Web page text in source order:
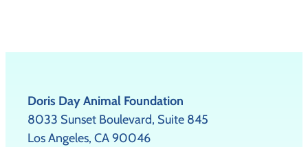
Doris Day Animal Foundation
8033 Sunset Boulevard, Suite 845
Los Angeles, CA 90046